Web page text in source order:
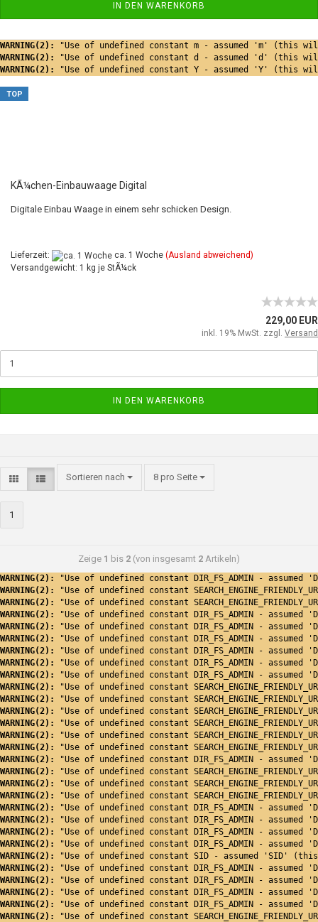
IN DEN WARENKORB
WARNING(2):
"Use of undefined constant m - assumed 'm' (this
WARNING(2):
"Use of undefined constant d - assumed 'd' (this
WARNING(2):
"Use of undefined constant Y - assumed 'Y' (this
TOP
KÃ¼chen-Einbauwaage Digital
Digitale Einbau Waage in einem sehr schicken Design.
Lieferzeit: ca. 1 Woche (Ausland abweichend)
Versandgewicht: 1 kg je StÃ¼ck
229,00 EUR
inkl. 19% MwSt. zzgl. Versand
IN DEN WARENKORB
Sortieren nach 8 pro Seite
1
Zeige 1 bis 2 (von insgesamt 2 Artikeln)
WARNING(2):
"Use of undefined constant DIR_FS_ADMIN -
WARNING(2):
"Use of undefined constant
WARNING(2):
"Use of undefined constant
WARNING(2):
"Use of undefined constant DIR_FS_ADMIN -
WARNING(2):
"Use of undefined constant DIR_FS_ADMIN -
WARNING(2):
"Use of undefined constant DIR_FS_ADMIN -
WARNING(2):
"Use of undefined constant DIR_FS_ADMIN -
WARNING(2):
"Use of undefined constant DIR_FS_ADMIN -
WARNING(2):
"Use of undefined constant DIR_FS_ADMIN -
WARNING(2):
"Use of undefined constant
WARNING(2):
"Use of undefined constant
WARNING(2):
"Use of undefined constant
WARNING(2):
"Use of undefined constant
WARNING(2):
"Use of undefined constant
WARNING(2):
"Use of undefined constant
WARNING(2):
"Use of undefined constant DIR_FS_ADMIN -
WARNING(2):
"Use of undefined constant
WARNING(2):
"Use of undefined constant
WARNING(2):
"Use of undefined constant
WARNING(2):
"Use of undefined constant DIR_FS_ADMIN -
WARNING(2):
"Use of undefined constant DIR_FS_ADMIN -
WARNING(2):
"Use of undefined constant DIR_FS_ADMIN -
WARNING(2):
"Use of undefined constant DIR_FS_ADMIN -
WARNING(2):
"Use of undefined constant SID - assumed 'SID'
WARNING(2):
"Use of undefined constant DIR_FS_ADMIN -
WARNING(2):
"Use of undefined constant DIR_FS_ADMIN -
WARNING(2):
"Use of undefined constant DIR_FS_ADMIN -
WARNING(2):
"Use of undefined constant DIR_FS_ADMIN -
WARNING(2):
"Use of undefined constant